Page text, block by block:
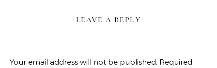
LEAVE A REPLY
Your email address will not be published. Required